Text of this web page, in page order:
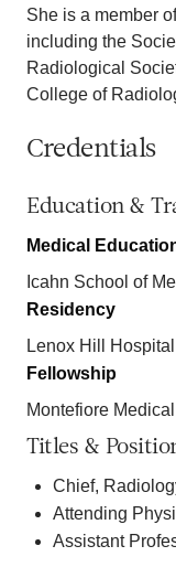
She is a member
including the
Radiological
College of
Credentials
Education &
Medical
Icahn School of
Residency
Lenox Hill Hospital
Fellowship
Montefiore
Titles &
Chief,
Attending
Assistant